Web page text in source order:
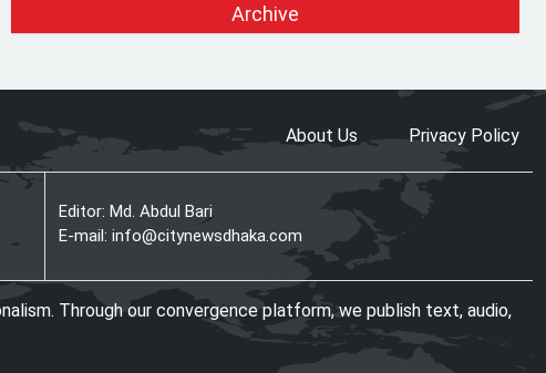
EC Ready for Presidential Election,
to promote Bangladesh‍‍`s
Archive
About Us Privacy Policy
Editor: Md. Abdul Bari
E-mail: info@citynewsdhaka.com
Through our convergence platform, we publish text, audio,